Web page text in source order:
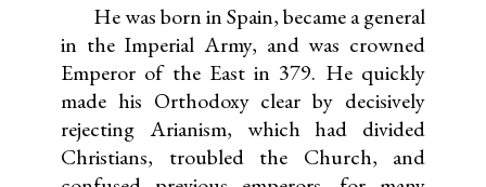
He was born in Spain, became a general
in the Imperial Army, and was crowned
Emperor of the East in 379. He quickly
made his Orthodoxy clear by decisively
rejecting Arianism, which had divided
Christians, troubled the Church, and